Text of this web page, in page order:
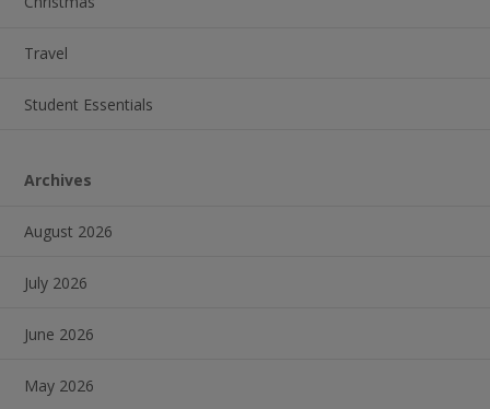
Travel
Student Essentials
Archives
August 2026
July 2026
June 2026
May 2026